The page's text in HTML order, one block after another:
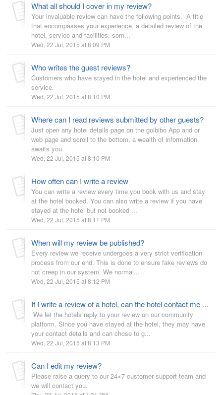
What all should I cover in my review?
Your invaluable review can have the following points. A title
that encompasses your experience, a detailed review of the
hotel, service and facilities, som...
Wed, 22 Jul, 2015 at 8:09 PM
Who writes the guest reviews?
Customers who have stayed in the hotel and experienced the
service.
Wed, 22 Jul, 2015 at 8:10 PM
Where can I read reviews submitted by other guests?
Just open any hotel details page on the goibibo App and or
web page and scroll to the bottom, a wealth of information
awaits you.
Wed, 22 Jul, 2015 at 8:10 PM
How often can I write a review
You can write a review every time you book with us and stay
at the hotel booked. You can also write a review if you have
stayed at the hotel but not booked ...
Wed, 22 Jul, 2015 at 8:11 PM
When will my review be published?
Every review we receive undergoes a very strict verification
process from our end. This is done to ensure fake reviews do
not creep in our system. We normal...
Wed, 22 Jul, 2015 at 8:12 PM
If I write a review of a hotel, can the hotel contact me about it?
We let the hotels reply to your review on our community
platform. Since you have stayed at the hotel, they may have
your contact details and can chose to g...
Wed, 22 Jul, 2015 at 8:13 PM
Can I edit my review?
Please raise a query to our 24×7 customer support team and
we will contact you.